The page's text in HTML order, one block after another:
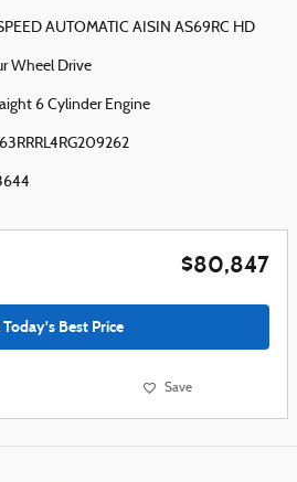
AUTOMATIC AISIN AS69RC HD
Wheel Drive
6 Cylinder Engine
$80,847
Today's Best Price
Save